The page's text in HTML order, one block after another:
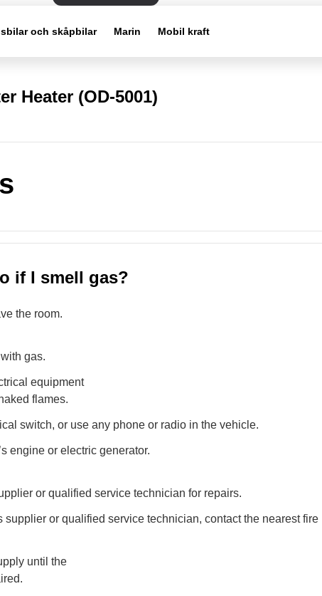
och skåpbilar Marin Mobil kraft
Heater (OD-5001)
if I smell gas?
the room.
gas.
equipment
flames.
switch, or use any phone or radio in the vehicle.
engine or electric generator.
or qualified service technician for repairs.
supplier or qualified service technician, contact the nearest fire
until the